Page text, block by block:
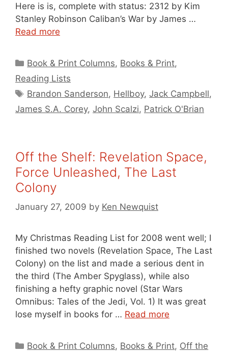
Here is is, complete with status: 2312 by Kim
Stanley Robinson Caliban’s War by James …
Read more
Categories
Book & Print Columns, Books & Print,
Reading Lists
Tags
Brandon Sanderson, Hellboy,Jack Campbell,
James S.A. Corey, John Scalzi, Patrick O'Brian
Off the Shelf: Revelation Space,
Force Unleashed, The Last
Colony
January 27, 2009 by Ken Newquist
My Christmas Reading List for 2008 went well; I
finished two novels (Revelation Space, The Last
Colony) on the list and made a serious dent in
the third (The Amber Spyglass), while also
finishing a hefty graphic novel (Star Wars
Omnibus: Tales of the Jedi, Vol. 1) It was great
lose myself in books for … Read more
Categories
Book & Print Columns, Books & Print, Off the